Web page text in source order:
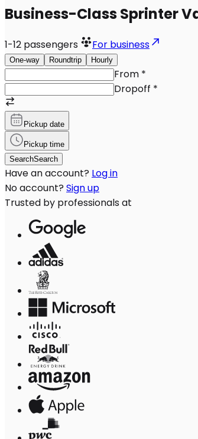
Business-Class Sprinter
1-12 passengers For business
One-way Roundtrip Hourly
From *
Dropoff *
Pickup date
Pickup time
SearchSearch
Have an account? Log in
No account? Sign up
Trusted by professionals at